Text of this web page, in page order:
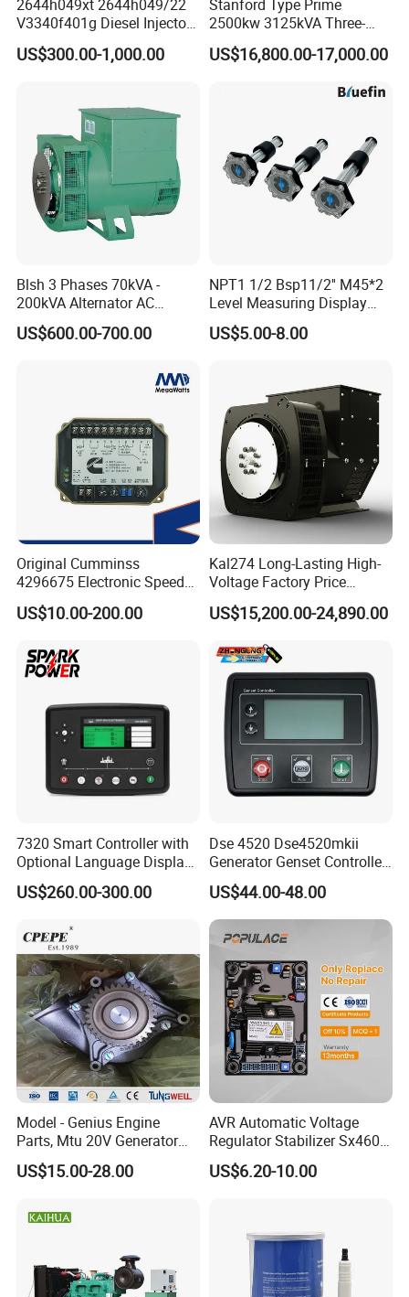
2644h049xt 2644h049/22
V3340f401g Diesel Injector
Pump Injection Pump for
Engine 1104c
US$300.00-1,000.00
Stanford Type Prime
2500kw 3125kVA Three-
Phase Brushless AC
Alternator
US$16,800.00-17,000.00
Blsh 3 Phases 70kVA -
200kVA Alternator AC
Synchronous Dynamo
Generator for All Types of
US$600.00-700.00
NPT1 1/2 Bsp11/2'' M45*2
Level Measuring Display
Indicator Thread Level
Sensor Fuel Water Oil Liquid
US$5.00-8.00
Original Cumminss
4296675 Electronic Speed
Controller 4296674
US$10.00-200.00
Kal274 Long-Lasting High-
Voltage Factory Price
Brushless Silent Generator
for Emergency
US$15,200.00-24,890.00
7320 Smart Controller with
Optional Language Display
for Diesel Generators
Generator Parts
US$260.00-300.00
Dse 4520 Dse4520mkii
Generator Genset Controller
Deepsea Controller
Generator Parts &
Accessories Controller
US$44.00-48.00
Model - Genius Engine
Parts, Mtu 20V Generator
Engines Spare Parts for
Power Plant
US$15.00-28.00
AVR Automatic Voltage
Regulator Stabilizer Sx460
Generator Spare Parts AVR
Circuit Diagram
US$6.20-10.00